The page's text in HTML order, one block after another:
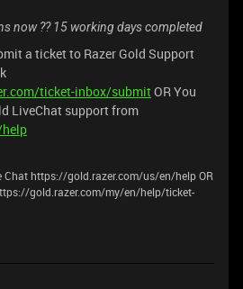
now ?? 15 working days completed
a ticket to Razer Gold Support
ticket-inbox/submitOR You
LiveChat support from
Chat https://gold.razer.com/us/en/help OR
gold.razer.com/my/en/help/ticket-